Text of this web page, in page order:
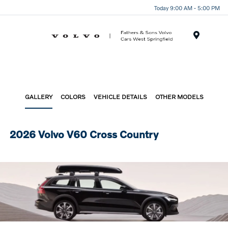
Today 9:00 AM - 5:00 PM
GALLERY COLORS VEHICLE DETAILS OTHER MODELS
2026 Volvo V60 Cross Country